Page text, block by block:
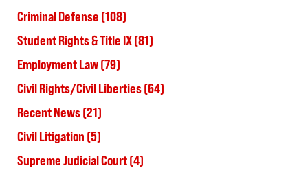
Criminal Defense (108)
Student Rights & Title IX(81)
Employment Law(79)
Civil Rights/Civil Liberties(64)
Recent News(21)
Civil Litigation (5)
Supreme Judicial Court(4)